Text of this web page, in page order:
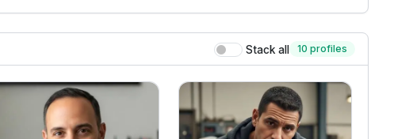
Stack all 10 profiles